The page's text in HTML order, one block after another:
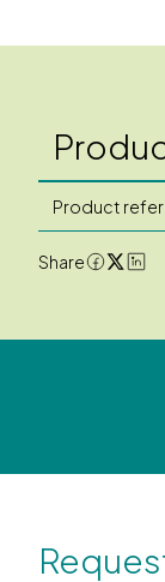
Product
Share